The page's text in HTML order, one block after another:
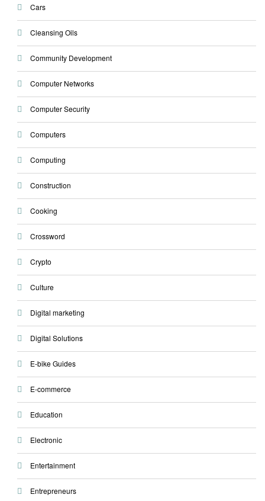
Cars
Cleansing Oils
Community Development
Computer Networks
Computer Security
Computers
Computing
Construction
Cooking
Crossword
Crypto
Culture
Digital marketing
Digital Solutions
E-bike Guides
E-commerce
Education
Electronic
Entertainment
Entrepreneurs